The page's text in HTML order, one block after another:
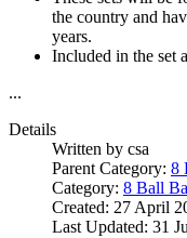
the country and
years.
Included in the set
...
Details
Written by csa
Parent Category: 8
Category: 8 Ball
Created: 27 April
Last Updated: 31